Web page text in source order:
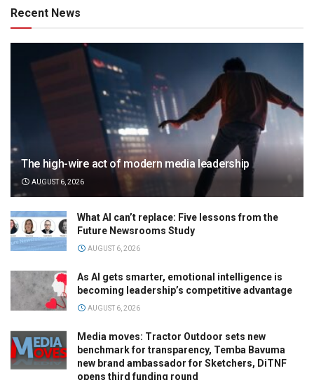
Recent News
The high-wire act of modern media leadership
AUGUST 6, 2026
What AI can’t replace: Five lessons from the
Future Newsrooms Study
AUGUST 6, 2026
As AI gets smarter, emotional intelligence is
becoming leadership’s competitive advantage
AUGUST 6, 2026
Media moves: Tractor Outdoor sets new
benchmark for transparency, Temba Bavuma
new brand ambassador for Sketchers, DiTNF
opens third funding round